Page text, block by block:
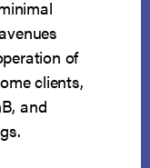
of
clients,
and